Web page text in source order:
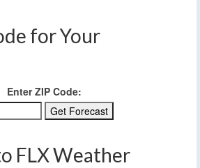
for Your
Enter ZIP Code:
FLX Weather